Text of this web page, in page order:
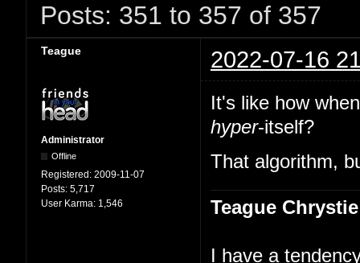
Posts: 351 to 357 of 357
Teague 2022-07-16
Administrator
Offline
Registered: 2009-11-07
Posts: 5,717
User Karma: 1,546
It's like how
hyper-itself?
That algorithm,
Teague Chrystie
I have a